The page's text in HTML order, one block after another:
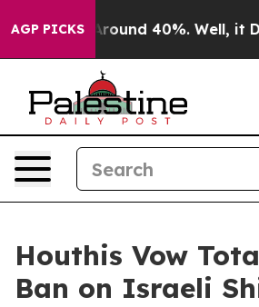
AGP PICKS
a Floor Around 40%. Well, it
Houthis Vow
Ban on Israeli